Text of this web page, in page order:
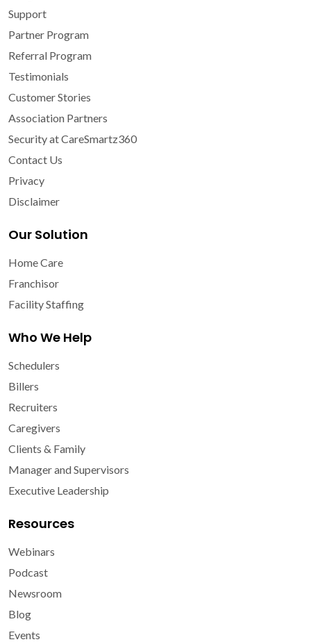
Support
Partner Program
Referral Program
Testimonials
Customer Stories
Association Partners
Security at CareSmartz360
Contact Us
Privacy
Disclaimer
Our Solution
Home Care
Franchisor
Facility Staffing
Who We Help
Schedulers
Billers
Recruiters
Caregivers
Clients & Family
Manager and Supervisors
Executive Leadership
Resources
Webinars
Podcast
Newsroom
Blog
Events